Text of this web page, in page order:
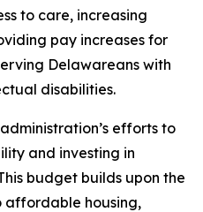
to care, increasing
pay increases for
Delawareans with
disabilities.
efforts to
and investing in
budget builds upon the
affordable housing,